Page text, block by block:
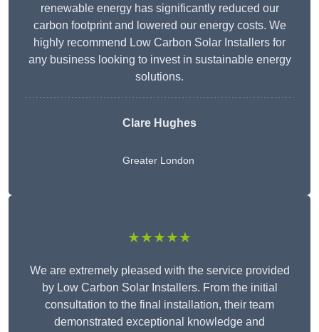
renewable energy has significantly reduced our
carbon footprint and lowered our energy costs. We
highly recommend Low Carbon Solar Installers for
any business looking to invest in sustainable energy
solutions.
Clare Hughes
Greater London
★★★★★
We are extremely pleased with the service provided
by Low Carbon Solar Installers. From the initial
consultation to the final installation, their team
demonstrated exceptional knowledge and